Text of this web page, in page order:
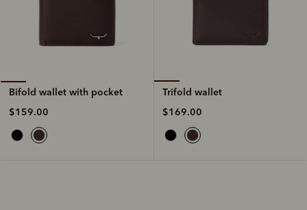
Bifold wallet with pocket
$159.00
Trifold wallet
$169.00